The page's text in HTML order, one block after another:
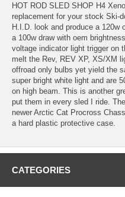
HOT ROD SLED SHOP H4
replacement for your stock Ski-
H.I.D. look and produce a 120w
a 100w draw with oem
voltage indicator light trigger on
melt the Rev, REV XP, XS/XM
offroad only bulbs yet yield the
super bright white light and are
on high beam. This is another
put them in every sled I ride.
newer Arctic Cat Procross
a hard plastic protective case.
CATEGORIES